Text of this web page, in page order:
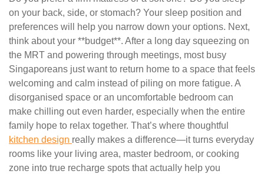
on your back, side, or stomach? Your sleep position and
preferences will help you narrow down your options. Next,
think about your **budget**. After a long day squeezing on
the MRT and powering through meetings, most busy
Singaporeans just want to return home to a space that feels
welcoming and calm instead of piling on more fatigue. A
disorganised space or an uncomfortable bedroom can
make chilling out even harder, especially when the entire
family hope to relax together. That’s where thoughtful
kitchen design really makes a difference—it turns everyday
rooms like your living area, master bedroom, or cooking
zone into true recharge spots that actually help you